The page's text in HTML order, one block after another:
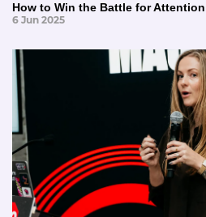
How to Win the Battle for
6 Jun 2025